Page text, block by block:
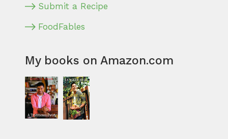
Submit a Recipe
FoodFables
My books on Amazon.com